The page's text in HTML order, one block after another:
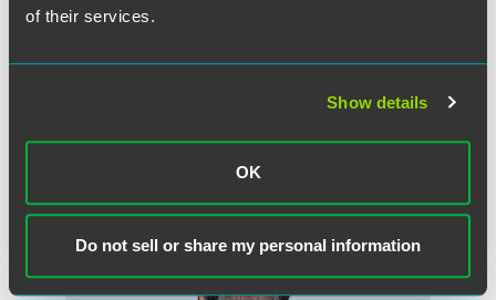
of their services.
Show details
OK
Do not sell or share my personal information
Related Professionals